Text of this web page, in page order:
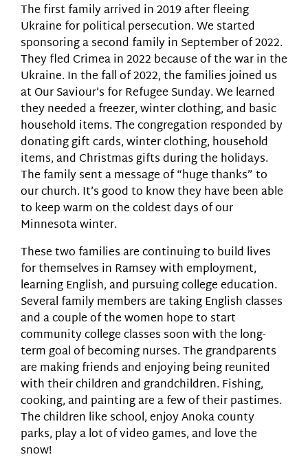
The first family arrived in 2019 after fleeing
Ukraine for political persecution. We started
sponsoring a second family in September of 2022.
They fled Crimea in 2022 because of the war in the
Ukraine. In the fall of 2022, the families joined us
at Our Saviour’s for Refugee Sunday. We learned
they needed a freezer, winter clothing, and basic
household items. The congregation responded by
donating gift cards, winter clothing, household
items, and Christmas gifts during the holidays.
The family sent a message of “huge thanks” to
our church. It’s good to know they have been able
to keep warm on the coldest days of our
Minnesota winter.
These two families are continuing to build lives
for themselves in Ramsey with employment,
learning English, and pursuing college education.
Several family members are taking English classes
and a couple of the women hope to start
community college classes soon with the long-
term goal of becoming nurses. The grandparents
are making friends and enjoying being reunited
with their children and grandchildren. Fishing,
cooking, and painting are a few of their pastimes.
The children like school, enjoy Anoka county
parks, play a lot of video games, and love the
snow!